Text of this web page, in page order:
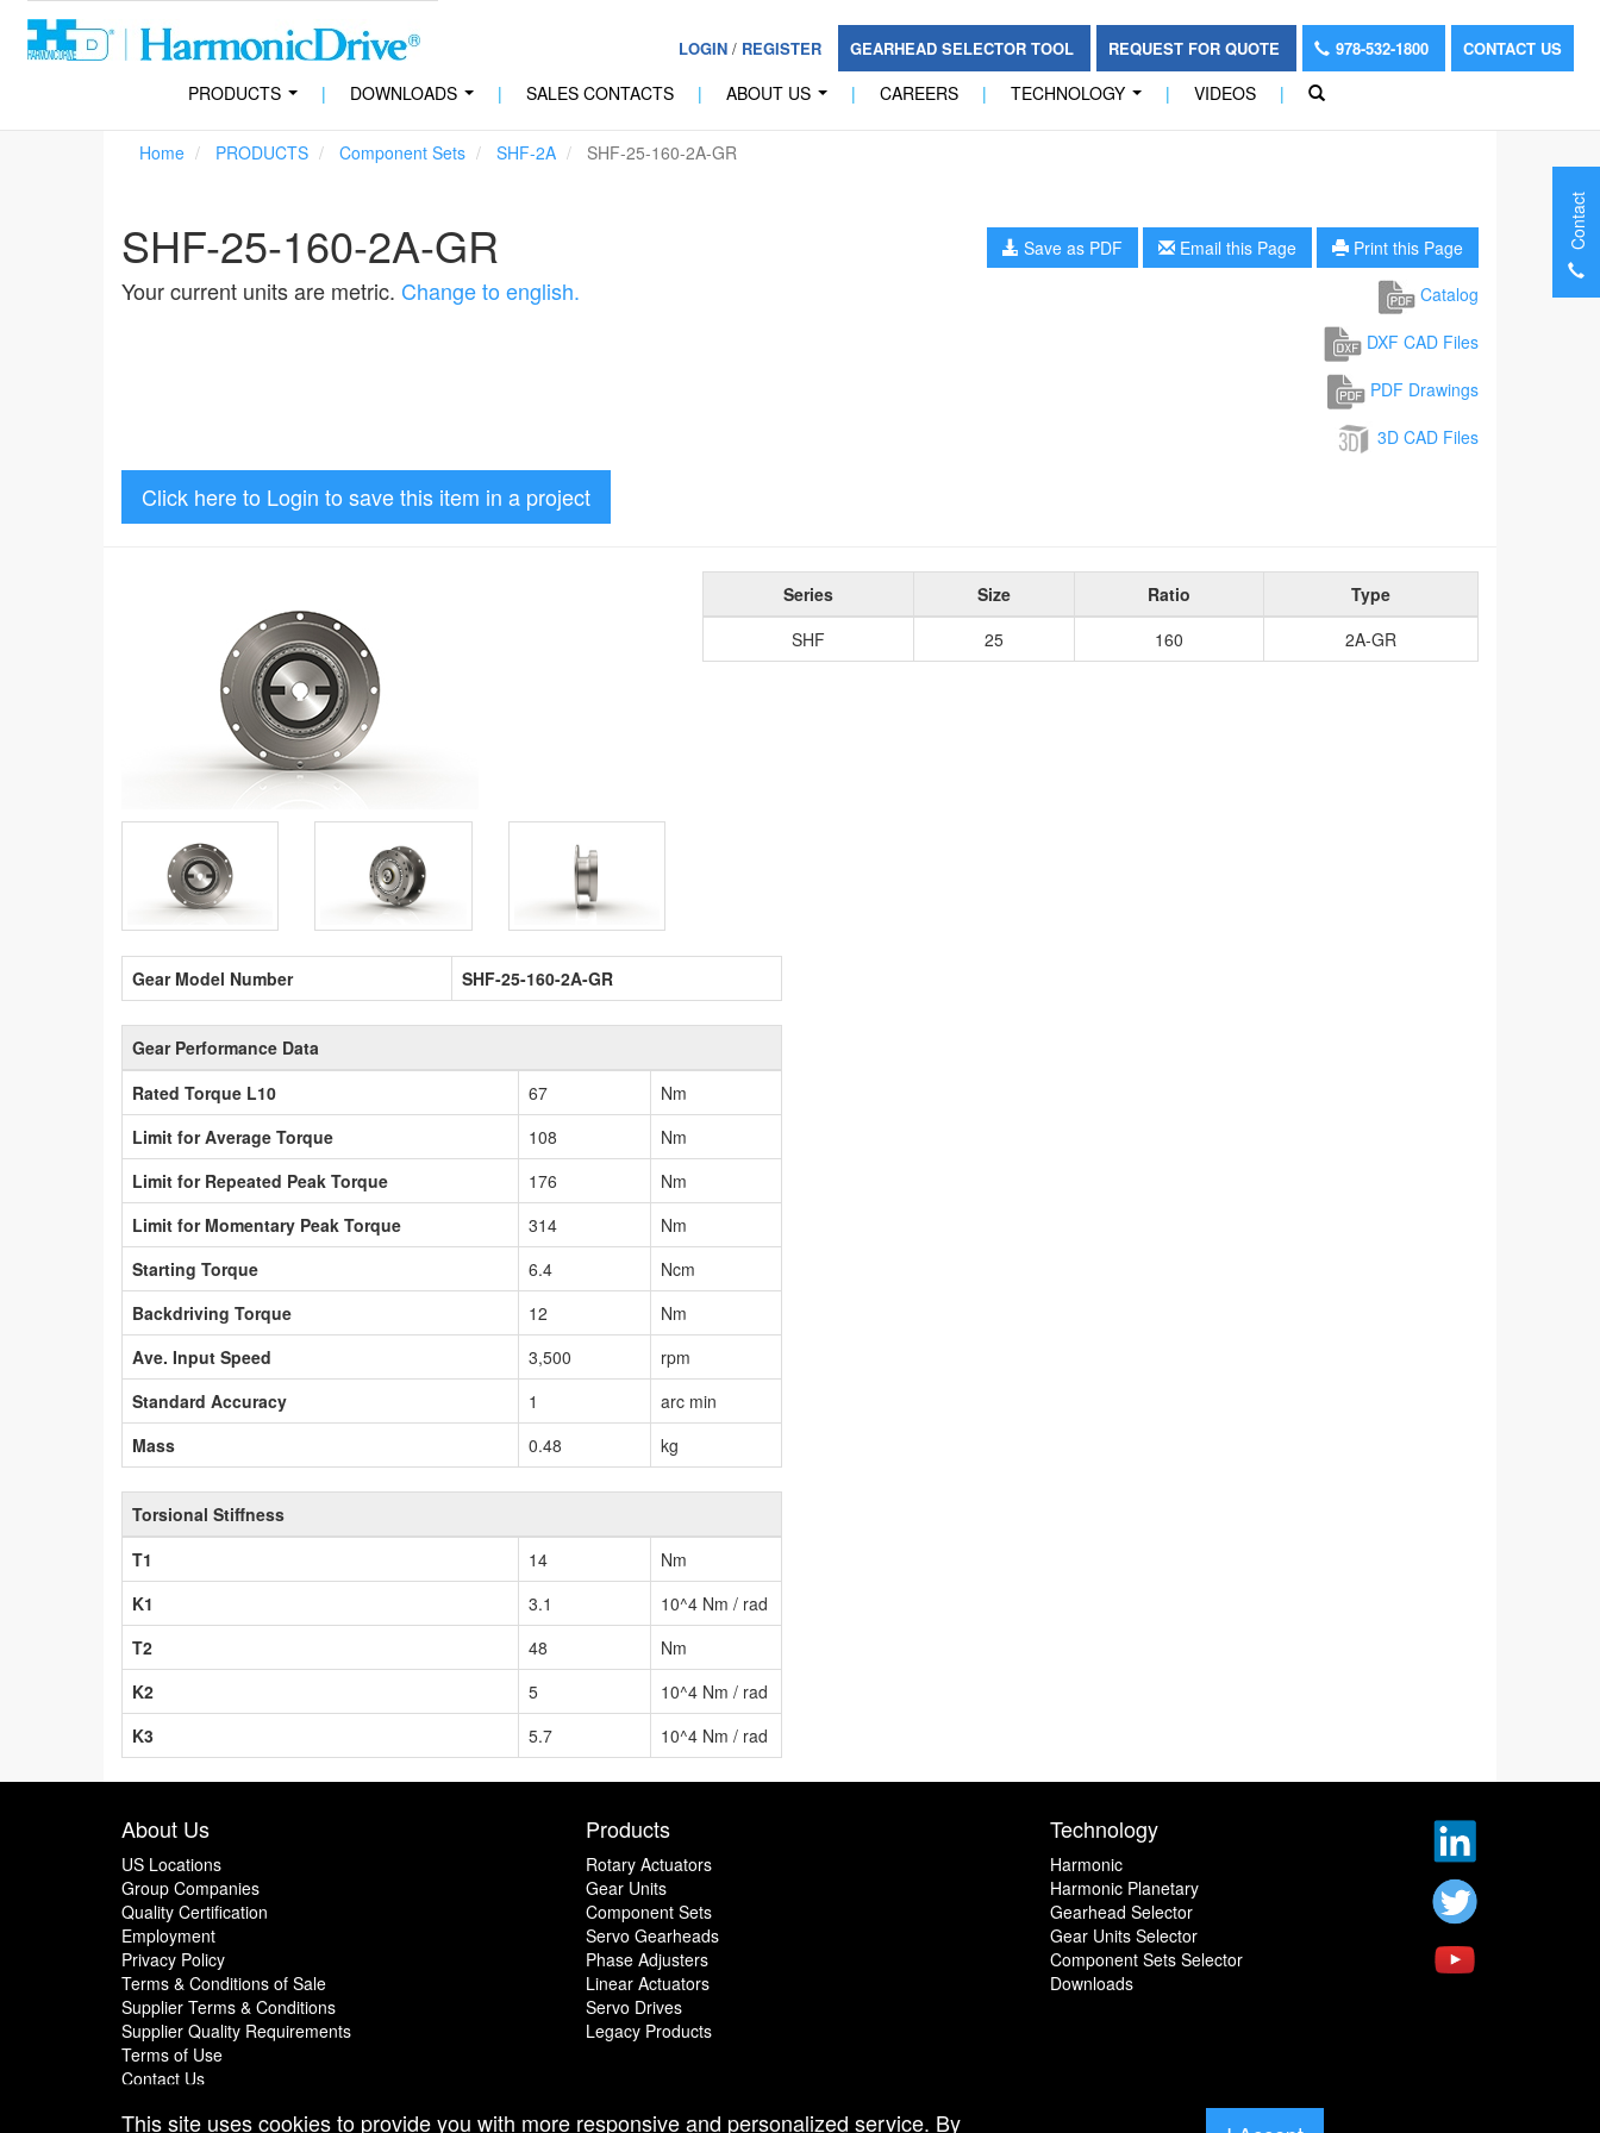
LOGIN/ REGISTER GEARHEAD SELECTOR TOOL REQUEST FOR QUOTE 978-532-1800 CONTACT US
PRODUCTS | DOWNLOADS | SALES CONTACTS | ABOUT US | CAREERS | TECHNOLOGY | VIDEOS |
Home PRODUCTS Component Sets SHF-2A SHF-25-160-2A-GR
SHF-25-160-2A-GR
Your current units are metric. Change to english.
Save as PDF Email this Page
Print this Page
Catalog
DXF CAD Files
PDF Drawings
3D CAD Files
Click here to Login to save this item in a project
Series Size Ratio
Type
SHF
25 160 2A-GR
Gear Model Number SHF-25-160-2A-GR
Gear Performance Data
Rated Torque L10
67
Nm
Limit for Average Torque
108
Nm
Limit for Repeated Peak Torque
176
Nm
Limit for Momentary Peak Torque
314
Nm
Starting Torque
6.4
Ncm
Backdriving Torque
12
Nm
Ave. Input Speed
3,500
rpm
Standard Accuracy
1
arc min
Mass
0.48 kg
Torsional Stiffness
T1
14
Nm
K1
3.1
10^4 Nm / rad
T2
48
Nm
K2
5
10^4 Nm / rad
K3
5.7 10^4 Nm / rad
About Us
US Locations
Group Companies
Quality Certification
Employment
Privacy Policy
Terms & Conditions of Sale
Supplier Terms & Conditions
Supplier Quality Requirements
Terms of Use
Contact Us
Products
Rotary Actuators
Gear Units
Component Sets
Servo Gearheads
Phase Adjusters
Linear Actuators
Servo Drives
Legacy Products
Technology
Harmonic
Harmonic Planetary
Gearhead Selector
Gear Units Selector
Component Sets Selector
Downloads
Contact
This site uses cookies to provide you with more responsive and personalized service. By